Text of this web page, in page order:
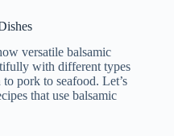
versatile balsamic
with different types
pork to seafood. Let’s
that use balsamic